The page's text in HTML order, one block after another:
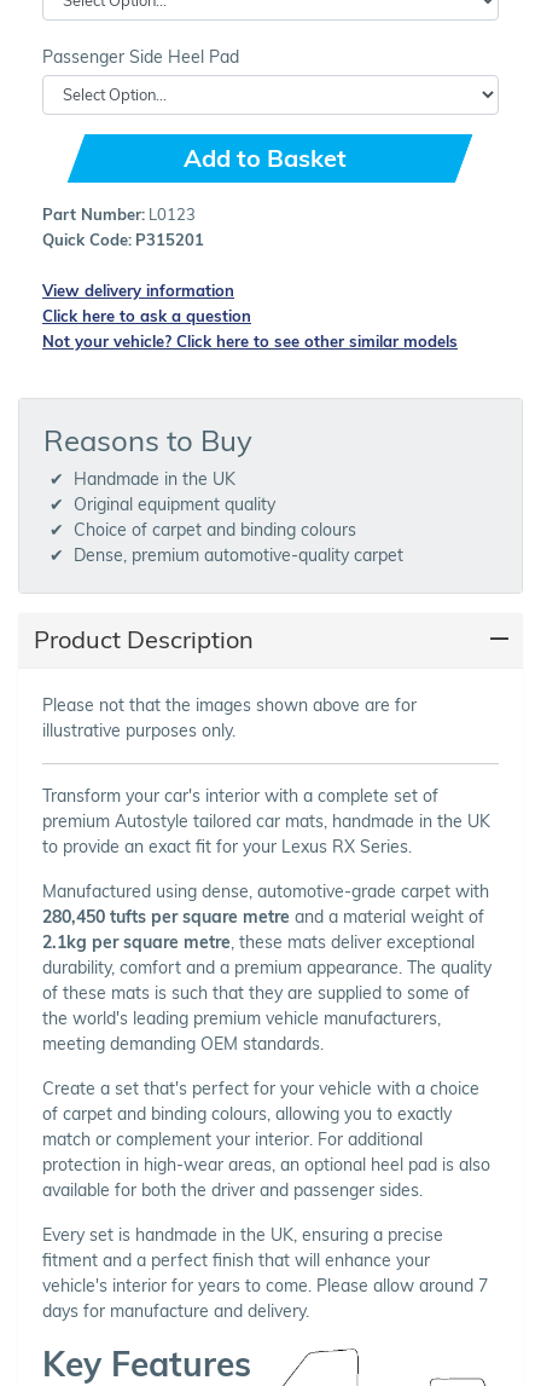
Passenger Side Heel Pad
Add to Basket
Part Number: L0123
Quick Code: P315201
View delivery information
Click here to ask a question
Not your vehicle? Click here to see other similar models
Reasons to Buy
Handmade in the UK
Original equipment quality
Choice of carpet and binding colours
Dense, premium automotive-quality carpet
Product Description
Please not that the images shown above are for
illustrative purposes only.
Transform your car's interior with a complete set of
premium Autostyle tailored car mats, handmade in the UK
to provide an exact fit for your Lexus RX Series.
Manufactured using dense, automotive-grade carpet with
280,450 tufts per square metre and a material weight of
2.1kg per square metre, these mats deliver exceptional
durability, comfort and a premium appearance. The quality
of these mats is such that they are supplied to some of
the world's leading premium vehicle manufacturers,
meeting demanding OEM standards.
Create a set that's perfect for your vehicle with a choice
of carpet and binding colours, allowing you to exactly
match or complement your interior. For additional
protection in high-wear areas, an optional heel pad is also
available for both the driver and passenger sides.
Every set is handmade in the UK, ensuring a precise
fitment and a perfect finish that will enhance your
vehicle's interior for years to come. Please allow around 7
days for manufacture and delivery.
Key Features